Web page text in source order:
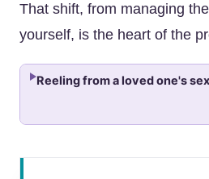
That shift, from managing
yourself, is the heart of the
Reeling from a loved one's